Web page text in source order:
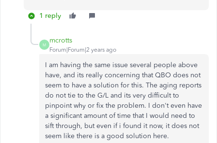
1 reply
M
mcrotts
Forum|Forum|2 years ago
I am having the same issue several people above
have, and its really concerning that QBO does not
seem to have a solution for this. The aging reports
do not tie to the G/L and its very difficult to
pinpoint why or fix the problem. I don't even have
a significant amount of time that I would need to
sift through, but even if i found it now, it does not
seem like there is a good solution here.